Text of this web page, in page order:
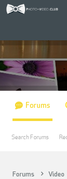
Forums Video
Forums
Search Forums